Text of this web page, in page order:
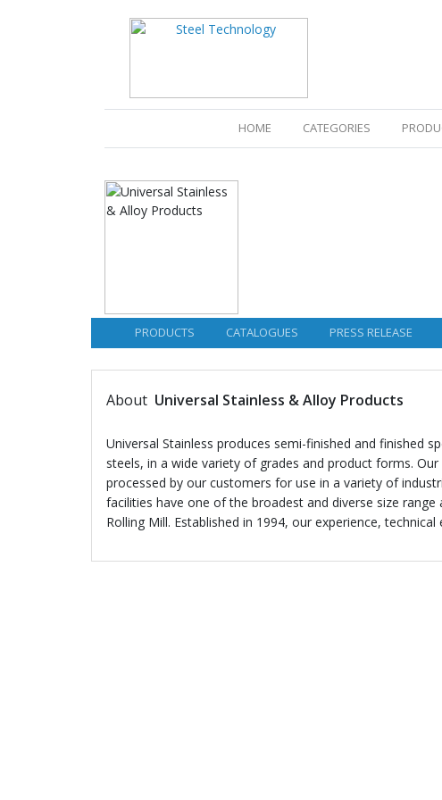
HOME (CURRENT)CATEGORIES
PRODUCTS CATALOGUES PRESS RELEASE
About Universal Stainless & Alloy Products
Universal Stainless produces semi-finished and finished
steels, in a wide variety of grades and product forms.
processed by our customers for use in a variety of
facilities have one of the broadest and diverse size
Rolling Mill. Established in 1994, our experience,